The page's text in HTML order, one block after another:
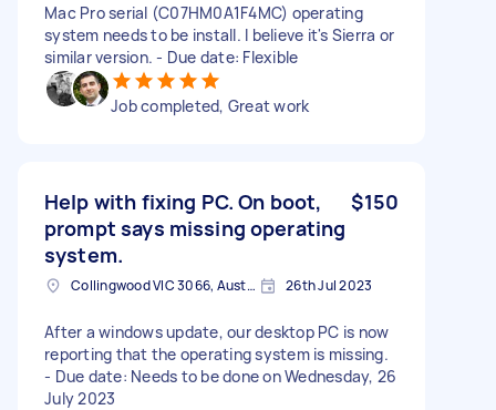
Mac Pro serial (C07HM0A1F4MC) operating
system needs to be install. I believe it's Sierra or
similar version. - Due date: Flexible
Job completed, Great work
Help with fixing PC. On boot,
prompt says missing operating
system.
$150
Collingwood VIC 3066, Australia 26th Jul 2023
After a windows update, our desktop PC is now
reporting that the operating system is missing.
- Due date: Needs to be done on Wednesday, 26
July 2023